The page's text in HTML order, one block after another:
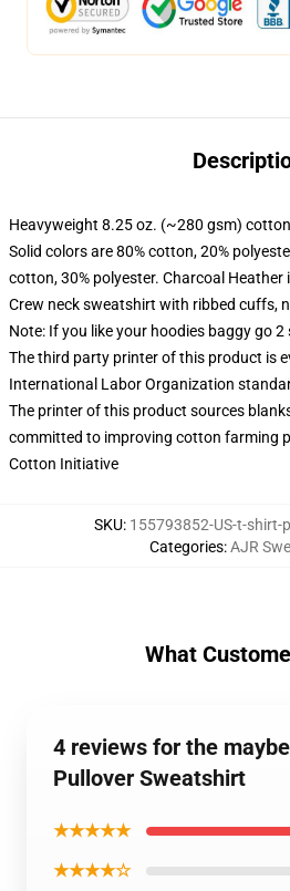
Heavyweight 8.25 oz. (~280 gsm)
Solid colors are 80% cotton, 20%
cotton, 30% polyester. Charcoal Heather
Crew neck sweatshirt with ribbed cuffs,
Note: If you like your hoodies baggy go 2
The third party printer of this product is
International Labor Organization
The printer of this product sources
committed to improving cotton farming
Cotton Initiative
SKU: 155793852-US-t-shirt-
Categories:AJR
What
4 reviews for the
Pullover Sweatshirt
★★★★★
★★★★☆